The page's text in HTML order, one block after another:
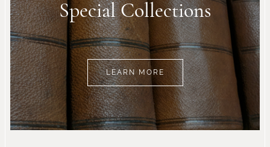
Special Collections
LEARN MORE